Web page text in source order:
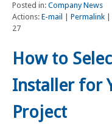
Posted in: Company News
Actions: E-mail Permalink
27
How to
Installer for
Project